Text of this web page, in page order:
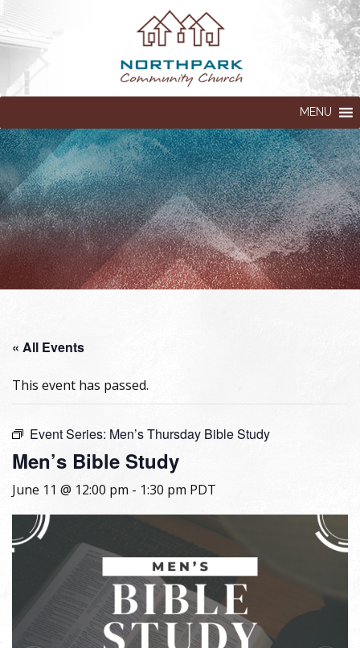
MENU
« All Events
This event has passed.
Event Series: Men’s Thursday Bible Study
Men’s Bible Study
June 11 @ 12:00 pm - 1:30 pm PDT